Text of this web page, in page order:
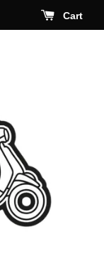
Cart